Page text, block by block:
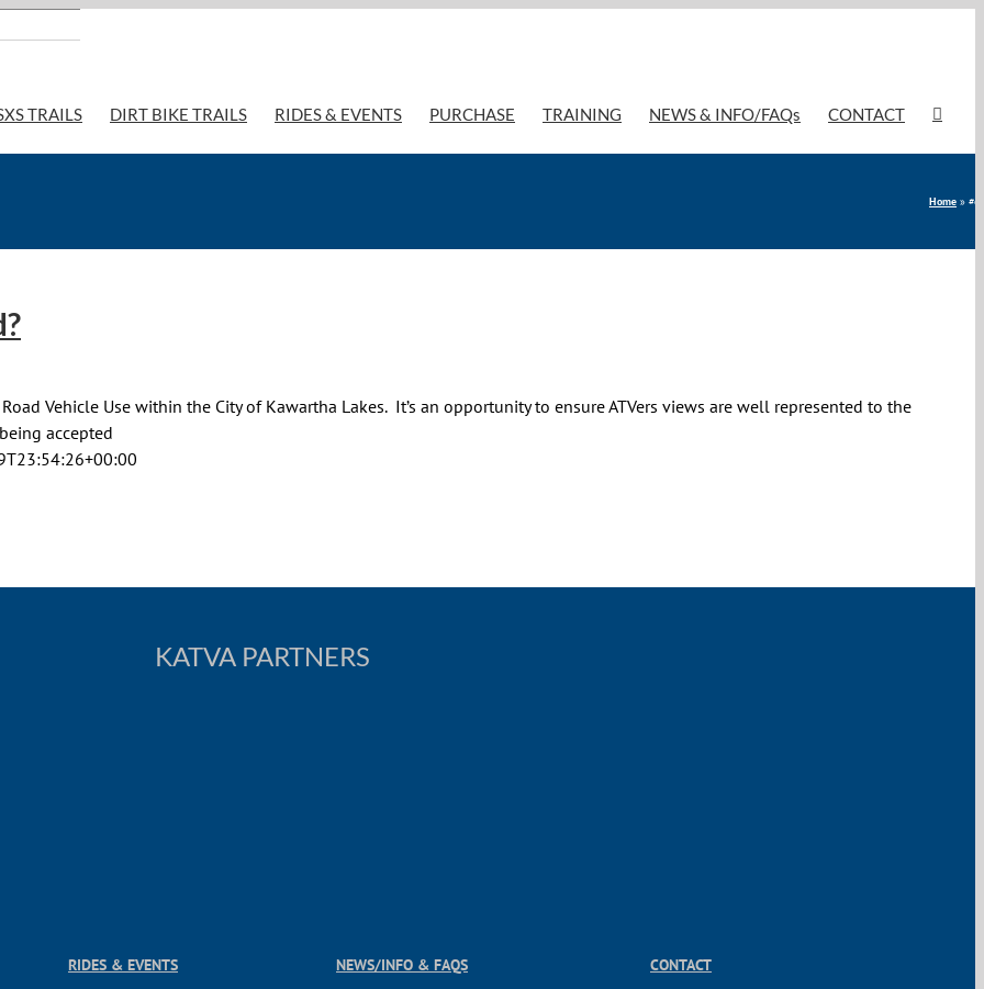
TRAILS DIRT BIKE TRAILS RIDES & EVENTS PURCHASE TRAINING NEWS & INFO/FAQs CONTACT
Home »
Vehicle Use within the City of Kawartha Lakes. It’s an opportunity to ensure ATVers views are well represented to the
accepted
KATVA PARTNERS
RIDES & EVENTS
NEWS/INFO & FAQS
CONTACT